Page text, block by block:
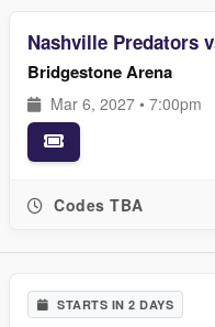
Nashville Predators
Bridgestone Arena
Mar 6, 2027 • 7:00pm
Codes TBA
STARTS IN 2 DAYS